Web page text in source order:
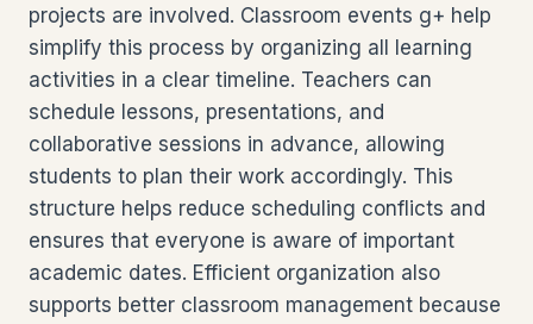
projects are involved. Classroom events g+ help
simplify this process by organizing all learning
activities in a clear timeline. Teachers can
schedule lessons, presentations, and
collaborative sessions in advance, allowing
students to plan their work accordingly. This
structure helps reduce scheduling conflicts and
ensures that everyone is aware of important
academic dates. Efficient organization also
supports better classroom management because